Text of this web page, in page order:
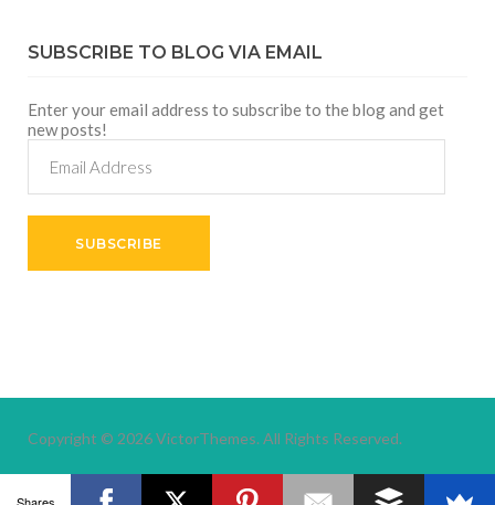
SUBSCRIBE TO BLOG VIA EMAIL
Enter your email address to subscribe to the blog and get
new posts!
Address
SUBSCRIBE
Copyright © 2026VictorThemes. All Rights Reserved.
Shares